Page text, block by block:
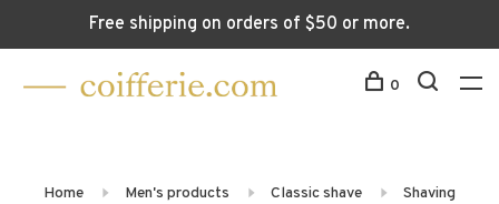
Free shipping on orders of $50 or more.
0
Home Men's products Classic shave
Shaving